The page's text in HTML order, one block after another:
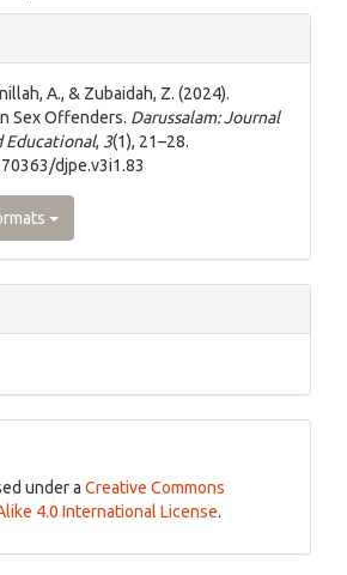
A., & Zubaidah, Z. (2024).
Sex Offenders. Darussalam: Journal
Educational, 3(1), 21–28.
djpe.v3i1.83
under a Creative Commons
4.0 International License.